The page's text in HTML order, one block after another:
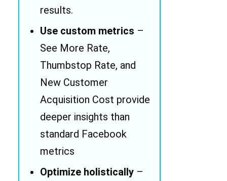
results.
Use custom metrics –
See More Rate,
Thumbstop Rate, and
New Customer
Acquisition Cost provide
deeper insights than
standard Facebook
metrics
Optimize holistically –